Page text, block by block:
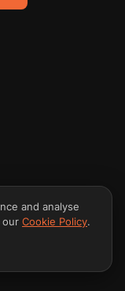
and analyse
our Cookie Policy.